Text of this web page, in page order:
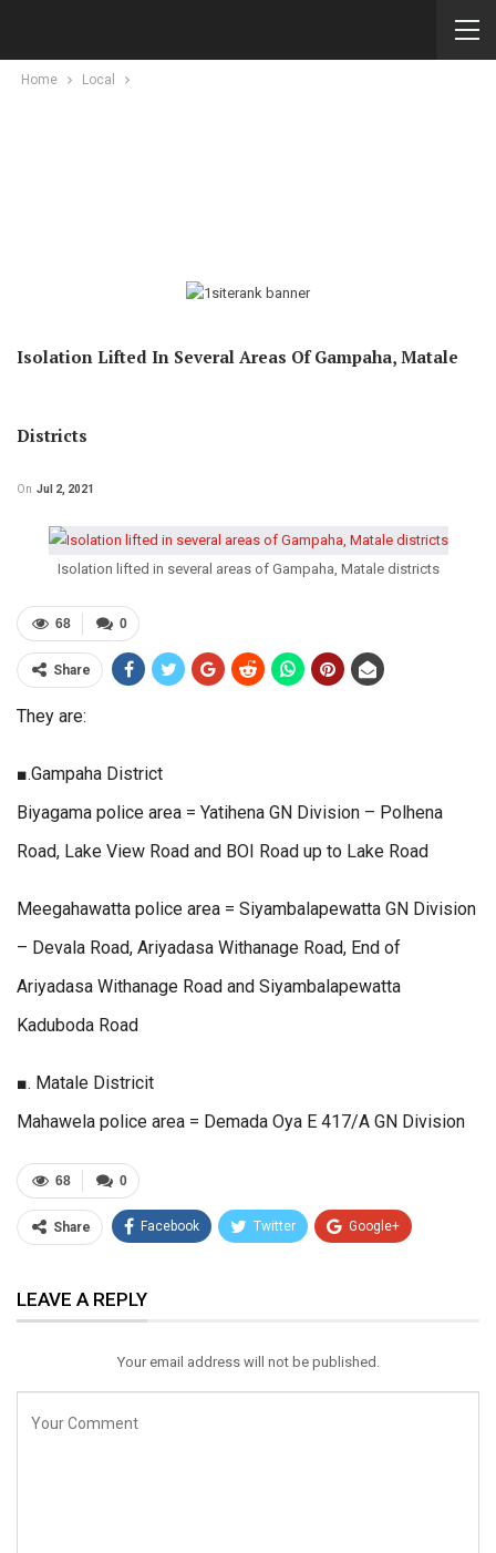
Home Local
Isolation Lifted In Several Areas Of Gampaha, Matale
Districts
On Jul 2, 2021
Isolation lifted in several areas of Gampaha, Matale districts
0
68
Share
They are:
■.Gampaha District
Biyagama police area = Yatihena GN Division – Polhena
Road, Lake View Road and BOI Road up to Lake Road
Meegahawatta police area = Siyambalapewatta GN Division
– Devala Road, Ariyadasa Withanage Road, End of
Ariyadasa Withanage Road and Siyambalapewatta
Kaduboda Road
■. Matale Districit
Mahawela police area = Demada Oya E 417/A GN Division
0
68
Share Facebook Twitter Google+
Email
LEAVE A REPLY
Your email address will not be published.